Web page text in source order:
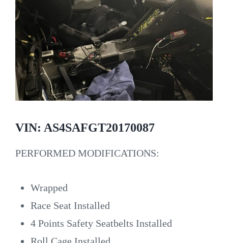
VIN: AS4SAFGT20170087
PERFORMED MODIFICATIONS:
Wrapped
Race Seat Installed
4 Points Safety Seatbelts Installed